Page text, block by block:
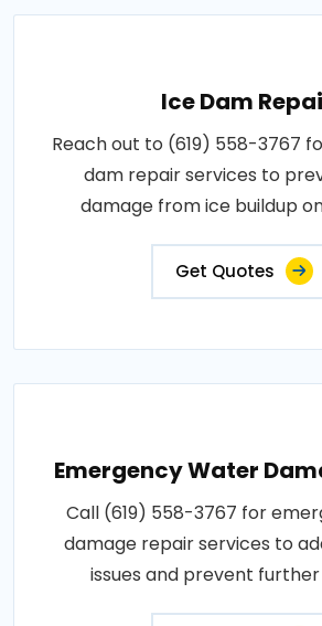
Ice Dam
Reach out to (619) 558-3767
dam repair services to
damage from ice buildup
Get Quotes
Emergency Water
Call (619) 558-3767 for
damage repair services to
issues and prevent further